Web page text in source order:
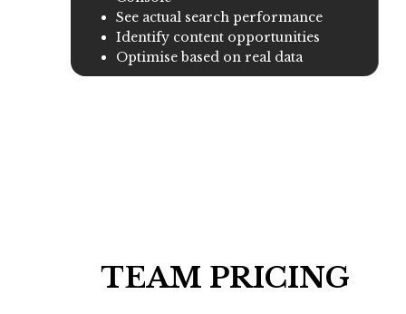
See actual search performance
Identify content opportunities
Optimise based on real data
TEAM PRICING